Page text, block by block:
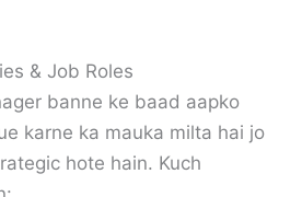
& Job Roles
banne ke baad aapko
karne ka mauka milta hai jo
hote hain. Kuch